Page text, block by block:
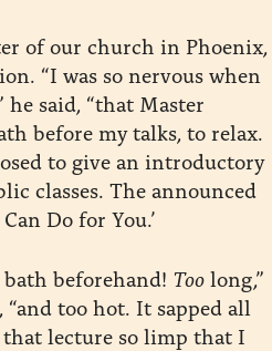
of our church in Phoenix,
“I was so nervous when
said, “that Master
before my talks, to relax.
to give an introductory
classes. The announced
Do for You.’
beforehand! Toolong,”
“and too hot. It sapped all
lecture so limp that I